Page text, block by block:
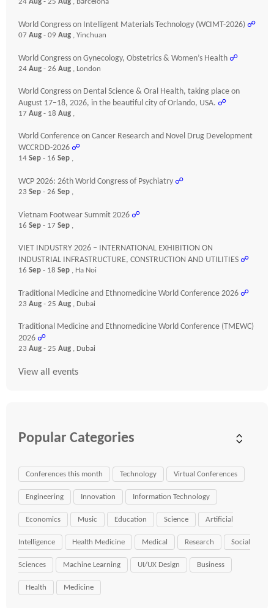
World Congress on Intelligent Materials Technology (WCIMT-2026) ☍
07 Aug - 09 Aug , Yinchuan
World Congress on Gynecology, Obstetrics & Women’s Health ☍
24 Aug - 26 Aug , London
World Congress on Dental Science & Oral Health, taking place on
August 17–18, 2026, in the beautiful city of Orlando, USA. ☍
17 Aug - 18 Aug ,
World Conference on Cancer Research and Novel Drug Development
WCCRDD-2026 ☍
14 Sep - 16 Sep ,
WCP 2026: 26th World Congress of Psychiatry ☍
23 Sep - 26 Sep ,
Vietnam Footwear Summit 2026 ☍
16 Sep - 17 Sep ,
VIET INDUSTRY 2026 – INTERNATIONAL EXHIBITION ON
INDUSTRIAL INFRASTRUCTURE, CONSTRUCTION AND UTILITIES ☍
16 Sep - 18 Sep , Ha Noi
Traditional Medicine and Ethnomedicine World Conference 2026 ☍
23 Aug - 25 Aug , Dubai
Traditional Medicine and Ethnomedicine World Conference (TMEWC)
2026 ☍
23 Aug - 25 Aug , Dubai
View all events
Popular Categories
Conferences this month Technology Virtual Conferences
Engineering Innovation Information Technology
Economics Music Education Science Artificial
Intelligence Health Medicine Medical Research Social
Sciences Machine Learning UI/UX Design Business
Health Medicine